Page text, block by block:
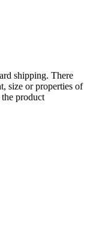
shipping. There
size or properties of
product